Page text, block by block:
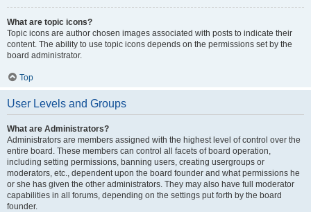
What are topic icons?
Topic icons are author chosen images associated with posts to indicate their
content. The ability to use topic icons depends on the permissions set by the
board administrator.
Top
User Levels and Groups
What are Administrators?
Administrators are members assigned with the highest level of control over the
entire board. These members can control all facets of board operation,
including setting permissions, banning users, creating usergroups or
moderators, etc., dependent upon the board founder and what permissions he
or she has given the other administrators. They may also have full moderator
capabilities in all forums, depending on the settings put forth by the board
founder.